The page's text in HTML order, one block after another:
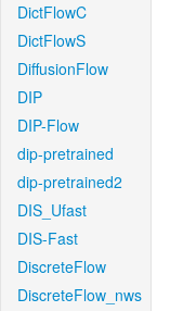
DictFlowC
DictFlowS
DiffusionFlow
DIP
DIP-Flow
dip-pretrained
dip-pretrained2
DIS_Ufast
DIS-Fast
DiscreteFlow
DiscreteFlow_nws